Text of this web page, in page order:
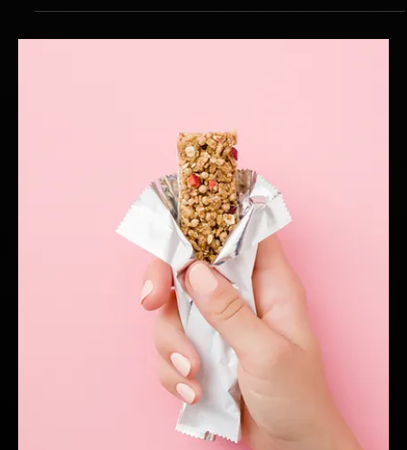
1 min read
Communication Strategy: A Popular Video
Cracking the Creator Code: How We Helped Brands Win the